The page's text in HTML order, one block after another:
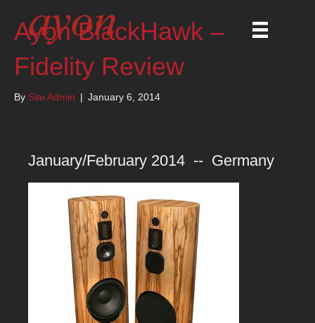
Ayon BlackHawk –
Fidelity Review
By Site Admin | January 6, 2014
January/February 2014 -- Germany